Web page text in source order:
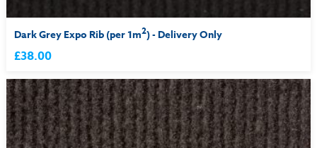
Dark Grey Expo Rib (per 1m2) - Delivery Only
£38.00